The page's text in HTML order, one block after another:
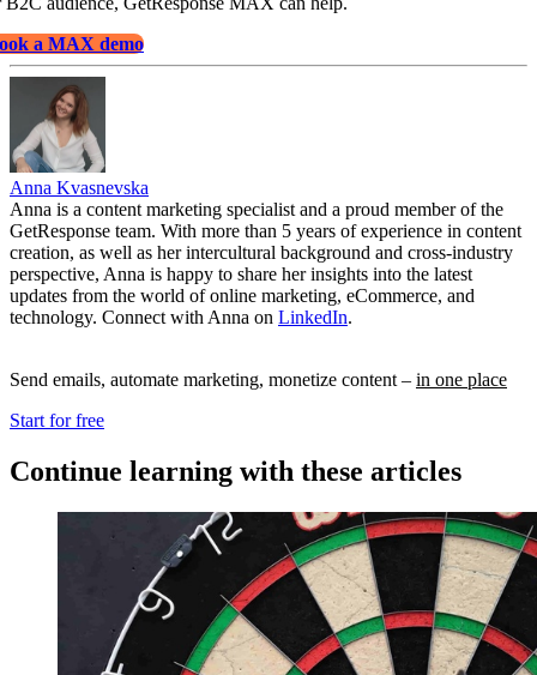
a MAX demo
Anna Kvasnevska
Anna is a content marketing specialist and a proud member of the
GetResponse team. With more than 5 years of experience in content
creation, as well as her intercultural background and cross-industry
perspective, Anna is happy to share her insights into the latest
updates from the world of online marketing, eCommerce, and
technology. Connect with Anna on LinkedIn.
Send emails, automate marketing, monetize content – in one place
Start for free
Continue learning with these articles